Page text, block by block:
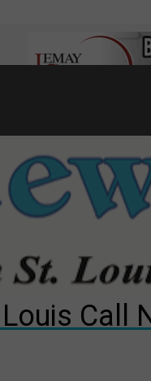
County Council
primary election?
competition
Call